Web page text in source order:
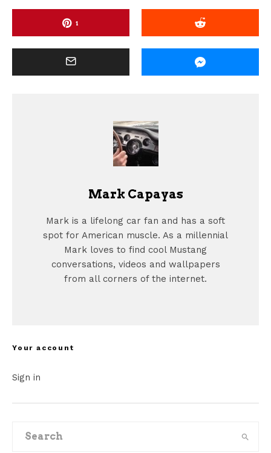
1
Mark Capayas
Mark is a lifelong car fan and has a soft
spot for American muscle. As a millennial
Mark loves to find cool Mustang
conversations, videos and wallpapers
from all corners of the internet.
Your account
Sign in